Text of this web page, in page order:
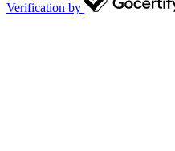
Verification by